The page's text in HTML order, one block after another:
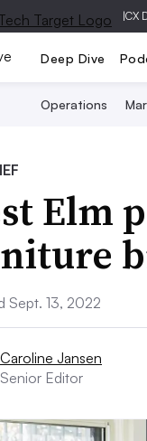
|CX
Deep Dive
Operations
Elm
Sept. 13, 2022
Caroline Jansen
Senior Editor